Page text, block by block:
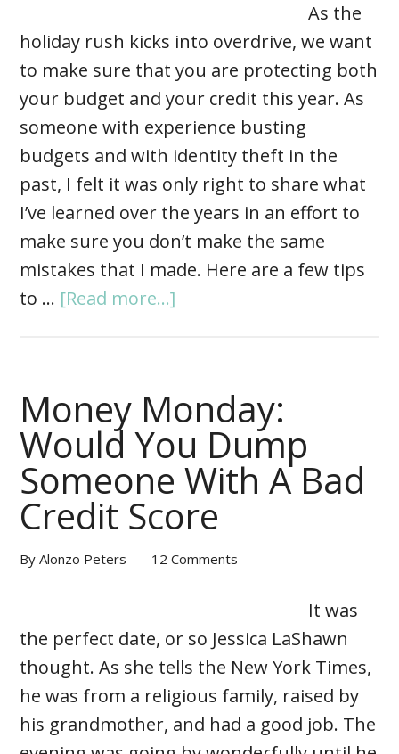
As the
holiday rush kicks into overdrive, we want
to make sure that you are protecting both
your budget and your credit this year. As
someone with experience busting
budgets and with identity theft in the
past, I felt it was only right to share what
I’ve learned over the years in an effort to
make sure you don’t make the same
mistakes that I made. Here are a few tips
to … [Read more...]
Money Monday:
Would You Dump
Someone With A Bad
Credit Score
ByAlonzo Peters 12 Comments
It was
the perfect date, or so Jessica LaShawn
thought. As she tells the New York Times,
he was from a religious family, raised by
his grandmother, and had a good job. The